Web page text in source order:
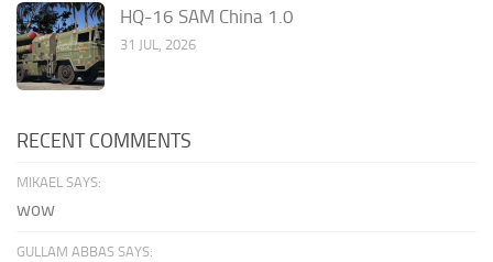
HQ-16 SAM China 1.0
31 JUL, 2026
RECENT COMMENTS
MIKAEL SAYS:
wow
GULLAM ABBAS SAYS: